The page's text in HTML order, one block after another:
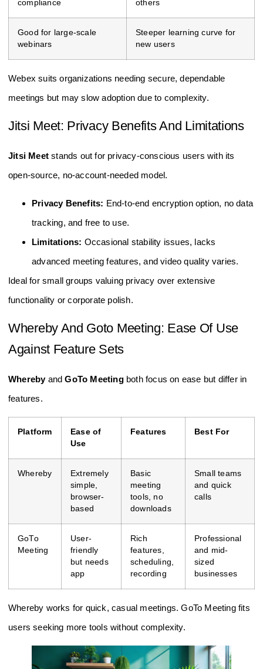
compliance others
Good for large-scale
webinars
Steeper learning curve for
new users
Webex suits organizations needing secure, dependable
meetings but may slow adoption due to complexity.
Jitsi Meet: Privacy Benefits And Limitations
Jitsi Meet stands out for privacy-conscious users with its
open-source, no-account-needed model.
Privacy Benefits: End-to-end encryption option, no data
tracking, and free to use.
Limitations: Occasional stability issues, lacks
advanced meeting features, and video quality varies.
Ideal for small groups valuing privacy over extensive
functionality or corporate polish.
Whereby And Goto Meeting: Ease Of Use
Against Feature Sets
WherebyandGoTo Meetingboth focus on ease but differ in
features.
Platform
Ease of
Use
Features Best For
Whereby
Extremely
simple,
browser-
based
Basic
meeting
tools, no
downloads
Small teams
and quick
calls
GoTo
Meeting
User-
friendly
but needs
app
Rich
features,
scheduling,
recording
Professional
and mid-
sized
businesses
Whereby works for quick, casual meetings. GoTo Meeting fits
users seeking more tools without complexity.